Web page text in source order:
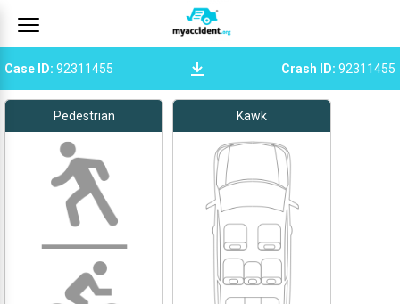
Case ID: 92311455 Crash ID: 92311455
Pedestrian Kawk